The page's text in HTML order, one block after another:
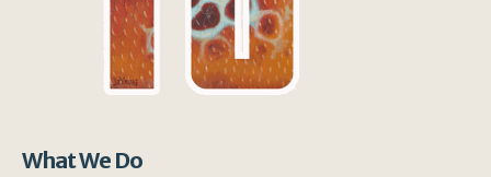
What We Do